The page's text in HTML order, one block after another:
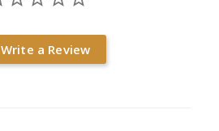
Write a Review